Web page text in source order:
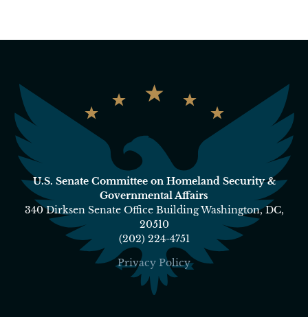
U.S. Senate Committee on Homeland Security &
Governmental Affairs
340 Dirksen Senate Office Building Washington, DC,
20510
(202) 224-4751
Privacy Policy